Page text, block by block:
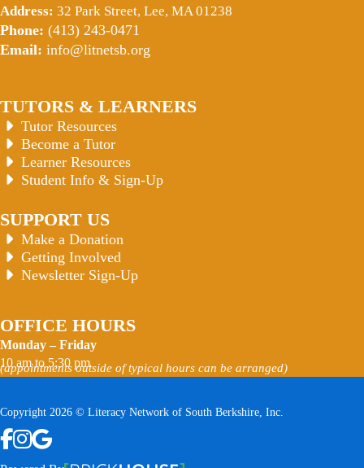
TUTORS & LEARNERS
Tutor Resources
Become a Tutor
Learner Resources
Student Info & Sign-Up
SUPPORT US
Make a Donation
Getting Involved
Newsletter Sign-Up
OFFICE HOURS
Monday – Friday
10 am to 5:30 pm
(appointments outside of typical hours can be arranged)
Address: 32 Park Street, Lee, MA 01238
Phone: (413) 243-0471
Email: info@litnetsb.org
Copyright 2026 © Literacy Network of South Berkshire, Inc.
Follow us on Facebook
Follow us on Instagram
Watch us on YouTube
View Our Google Profile